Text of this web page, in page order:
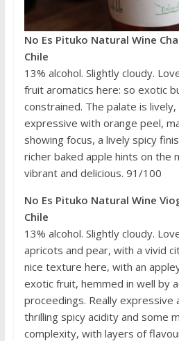
No Es Pituko Natural Wine
Chile
13% alcohol. Slightly cloudy.
fruit aromatics here: so exotic
constrained. The palate is
expressive with orange peel,
showing focus, a lively spicy
richer baked apple hints on the
vibrant and delicious. 91/100
No Es Pituko Natural Wine
Chile
13% alcohol. Slightly cloudy.
apricots and pear, with a vivid
nice texture here, with an
exotic fruit, hemmed in well by
proceedings. Really expressive
thrilling spicy acidity and some
complexity, with layers of